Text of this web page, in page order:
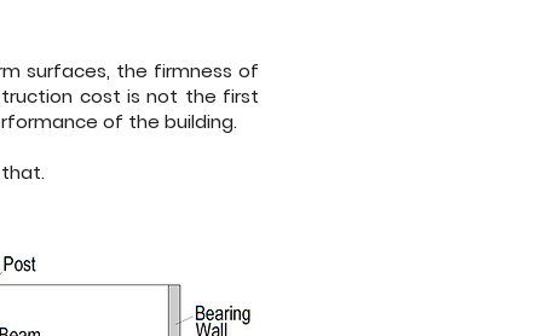
surfaces, the firmness of
cost is not the first
of the building.